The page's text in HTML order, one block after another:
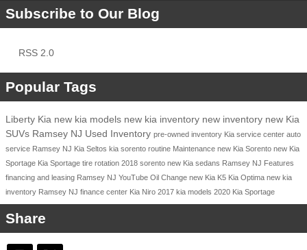
Subscribe to Our Blog
RSS 2.0
Popular Tags
Liberty Kia new kia models new kia inventory new inventory new Kia
SUVs Ramsey NJ Used Inventory pre-owned inventory Kia service center auto
service Ramsey NJ Kia Seltos kia sorento routine Maintenance new Kia Sorento new Kia
Sportage Kia Sportage tire rotation 2018 sorento new Kia sedans Ramsey NJ Features
financing and leasing Ramsey NJ YouTube Oil Change new Kia K5 Kia Optima new kia
inventory Ramsey NJ finance center Kia Niro 2017 kia models 2020 Kia Sportage
Share